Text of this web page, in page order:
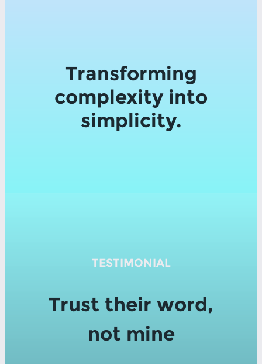
Transforming
complexity into
simplicity.
TESTIMONIAL
Trust their word,
not mine